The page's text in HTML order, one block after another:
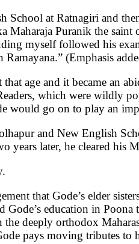
at Ratnagiri and
Maharaja Puranik the
myself followed his
(Emphasis
age and it became an
which were wildly
would go on to play an
and New English
years later, he cleared his
that Gode’s elder
Gode’s education in
deeply orthodox
pays moving tributes to